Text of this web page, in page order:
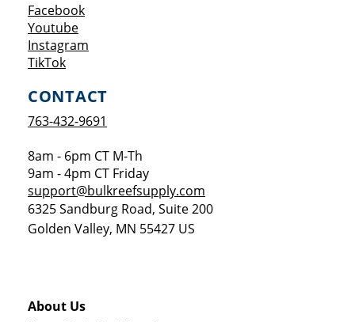
FacebookOpens a new window
YoutubeOpens a new window
Instagram
TikTokOpens a new window
CONTACT
763-432-9691
8am - 6pm CT M-Th
9am - 4pm CT Friday
support@bulkreefsupply.com
6325 Sandburg Road, Suite 200
Golden Valley, MN 55427 US
About Us